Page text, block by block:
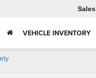
Sales
VEHICLE INVENTORY